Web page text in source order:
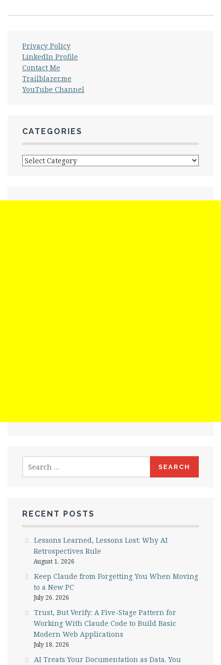
Privacy Policy
LinkedIn Profile
Contact Me
Trailblazer.me
YouTube Channel
CATEGORIES
Categories
for:
RECENT POSTS
Lessons Learned, Lessons Lost: Why AI
Retrospectives Rule
August 1, 2026
Keep Claude from Forgetting You When Moving
to a New PC
July 26, 2026
Trust, But Verify: A Five-Stage Pattern for
Working With Claude Code to Build Basic
Modern Web Applications
July 18, 2026
AI Treats Your Documentation as Data. You